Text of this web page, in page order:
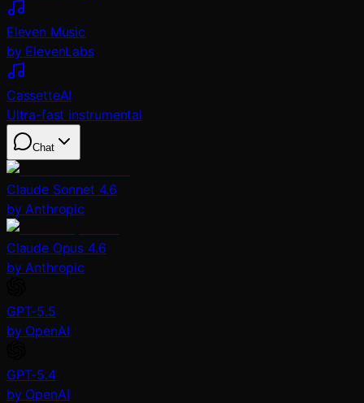
Eleven Music
by ElevenLabs
CassetteAI
Ultra-fast instrumental
Chat
Claude Sonnet 4.6
by Anthropic
Claude Opus 4.6
by Anthropic
GPT-5.5
by OpenAI
GPT-5.4
by OpenAI